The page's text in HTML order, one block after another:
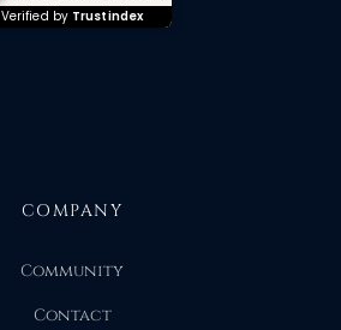
Verified by Trustindex
COMPANY
Community
Contact